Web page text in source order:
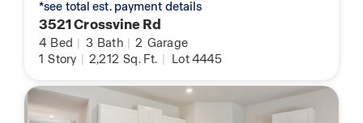
*see total est. payment details
3521 Crossvine Rd
4 Bed | 3 Bath | 2 Garage
1 Story | 2,212 Sq. Ft. | Lot 4445